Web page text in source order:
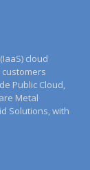
cloud
Public Cloud,
Metal
Solutions, with